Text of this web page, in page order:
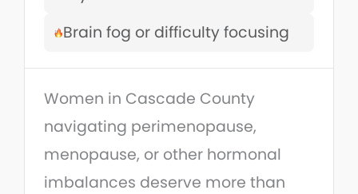
Brain fog or difficulty focusing
Women in Cascade County
navigating perimenopause,
menopause, or other hormonal
imbalances deserve more than